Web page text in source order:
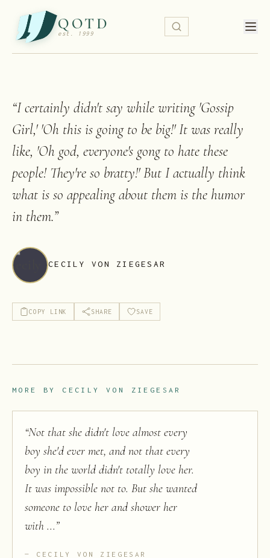
QOTD
est. 1999
“I certainly didn't say while writing 'Gossip
Girl,' 'Oh this is going to be big!' It was really
like, 'Oh god, everyone's gong to hate these
people! They're so bratty!' But I actually think
what is so appealing about them is the humor
in them.”
CECILY VON ZIEGESAR
COPY LINK SHARE SAVE
MORE BY CECILY VON ZIEGESAR
“Not that she didn't love almost every
boy she'd ever met, and not that every
boy in the world didn't totally love her.
It was impossible not to. But she wanted
someone to love her and shower her
with ...”
CECILY VON ZIEGESAR